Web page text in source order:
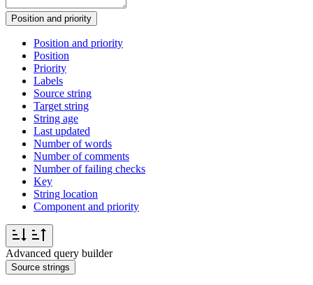
Position and priority
Position and priority
Position
Priority
Labels
Source string
Target string
String age
Last updated
Number of words
Number of comments
Number of failing checks
Key
String location
Component and priority
Advanced query builder
Source strings